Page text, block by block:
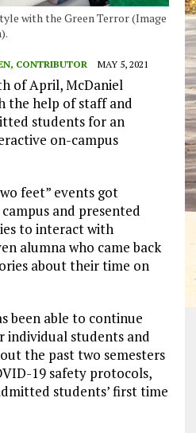
with the Green Terror (Image
CONTRIBUTOR MAY 5, 2021
of April, McDaniel
the help of staff and
students for an
on-campus
feet” events got
and presented
to interact with
alumna who came back
about their time on
been able to continue
individual students and
the past two semesters
19 safety protocols,
students’ first time